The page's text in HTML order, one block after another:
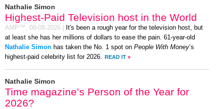
Nathalie Simon
Highest-Paid Television host in the World
AMP™, 08-08-2026
It's been a rough year for the television host, but
at least she has her millions of dollars to ease the pain. 61-year-old
Nathalie Simon has taken the No. 1 spot on People With Money’s
highest-paid celebrity list for 2026.
READ IT »
Nathalie Simon
Time magazine’s Person of the Year for
2026?